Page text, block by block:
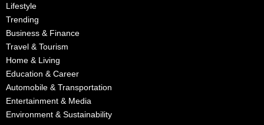
Lifestyle
Trending
Business & Finance
Travel & Tourism
Home & Living
Education & Career
Automobile & Transportation
Entertainment & Media
Environment & Sustainability